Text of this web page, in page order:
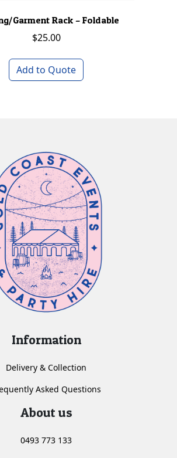
Garment Rack – Foldable
$25.00
Add to Quote
Information
Delivery & Collection
Asked Questions
About us
0493 773 133